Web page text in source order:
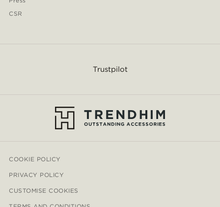
CSR
Trustpilot
COOKIE POLICY
PRIVACY POLICY
CUSTOMISE COOKIES